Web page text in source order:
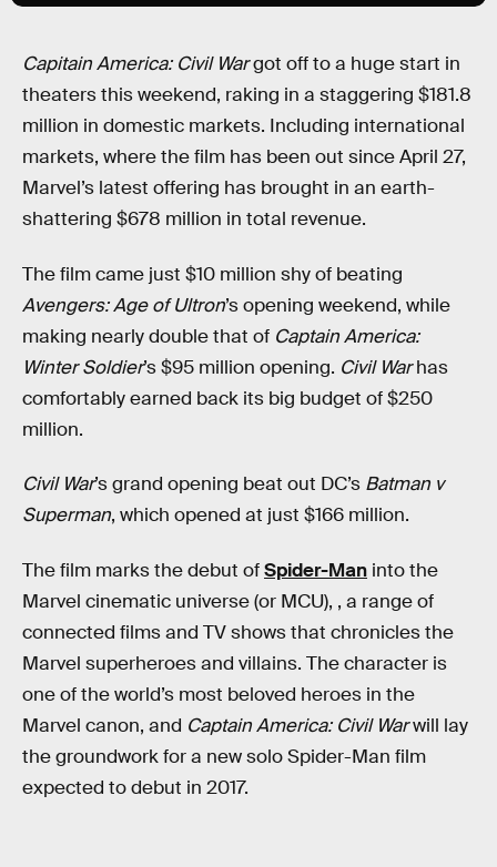
Capitain America: Civil Wargot off to a huge start in
theaters this weekend, raking in a staggering $181.8
million in domestic markets. Including international
markets, where the film has been out since April 27,
Marvel’s latest offering has brought in an earth-
shattering $678 million in total revenue.
The film came just $10 million shy of beating
Avengers: Age of Ultron’s opening weekend, while
making nearly double that of Captain America:
Winter Soldier’s $95 million opening. Civil Warhas
comfortably earned back its big budget of $250
million.
Civil War’s grand opening beat out DC’s Batman v
Superman, which opened at just $166 million.
The film marks the debut ofSpider-Man into the
Marvel cinematic universe (or MCU), , a range of
connected films and TV shows that chronicles the
Marvel superheroes and villains. The character is
one of the world’s most beloved heroes in the
Marvel canon, and Captain America: Civil Warwill lay
the groundwork for a new solo Spider-Man film
expected to debut in 2017.